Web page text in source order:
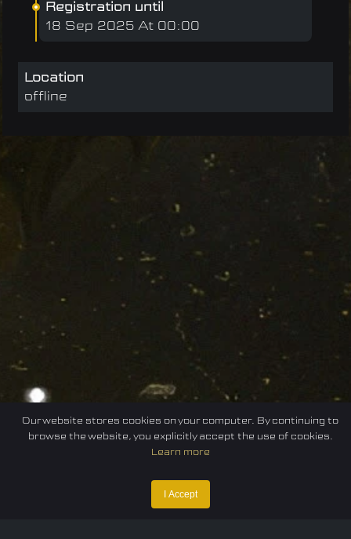
Registration until
18 Sep 2025 At 00:00
Location
offline
E-sport
Our website stores cookies on your computer. By continuing to
browse the website, you explicitly accept the use of cookies.
Learn more
I Accept